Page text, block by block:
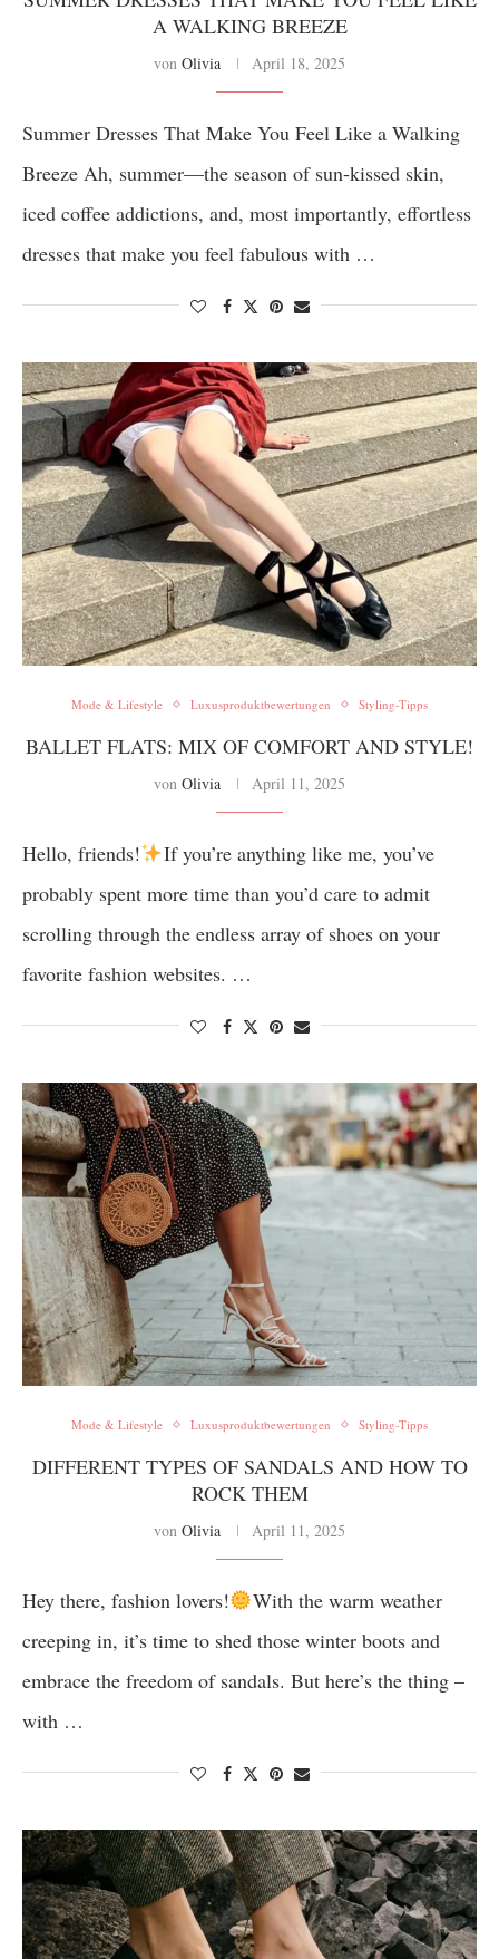
A WALKING BREEZE
von Olivia April 18, 2025
Summer Dresses That Make You Feel Like a Walking
Breeze Ah, summer—the season of sun-kissed skin,
iced coffee addictions, and, most importantly, effortless
dresses that make you feel fabulous with …
Mode & Lifestyle Luxusproduktbewertungen Styling-Tipps
BALLET FLATS: MIX OF COMFORT AND STYLE!
von Olivia April 11, 2025
Hello, friends!
If you’re anything like me, you’ve
probably spent more time than you’d care to admit
scrolling through the endless array of shoes on your
favorite fashion websites. …
Mode & Lifestyle Luxusproduktbewertungen Styling-Tipps
DIFFERENT TYPES OF SANDALS AND HOW TO
ROCK THEM
von Olivia April 11, 2025
Hey there, fashion lovers!
With the warm weather
creeping in, it’s time to shed those winter boots and
embrace the freedom of sandals. But here’s the thing –
with …